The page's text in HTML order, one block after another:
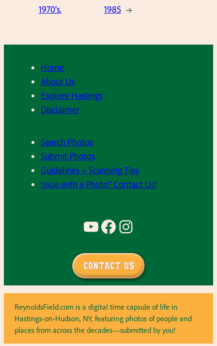
1970’s.
1985 →
Home
About Us
Explore Hastings
Disclaimer
Search Photos
Submit Photos
Guidelines + Scanning Tips
Issue with a Photo? Contact Us!
YouTube Facebook Instagram
Contact Us
ReynoldsField.com is a digital time capsule of life in
Hastings-on-Hudson, NY, featuring photos of people and
places from across the decades—submitted by you!